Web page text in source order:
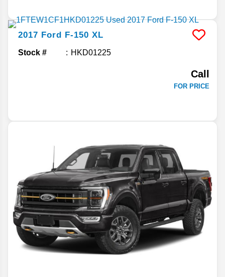
2017 Ford F-150 XL
Stock # HKD01225
Call
FOR PRICE